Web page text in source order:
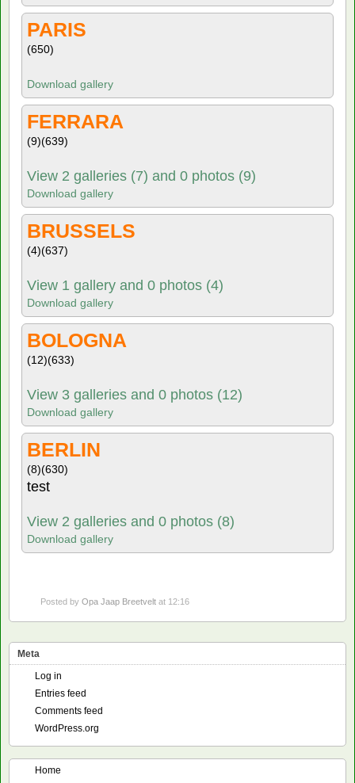
PARIS
(650)
Download gallery
FERRARA
(9)(639)
View 2 galleries (7) and 0 photos (9)
Download gallery
BRUSSELS
(4)(637)
View 1 gallery and 0 photos (4)
Download gallery
BOLOGNA
(12)(633)
View 3 galleries and 0 photos (12)
Download gallery
BERLIN
(8)(630)
test
View 2 galleries and 0 photos (8)
Download gallery
Posted by Opa Jaap Breetvelt at 12:16
Meta
Log in
Entries feed
Comments feed
WordPress.org
Home